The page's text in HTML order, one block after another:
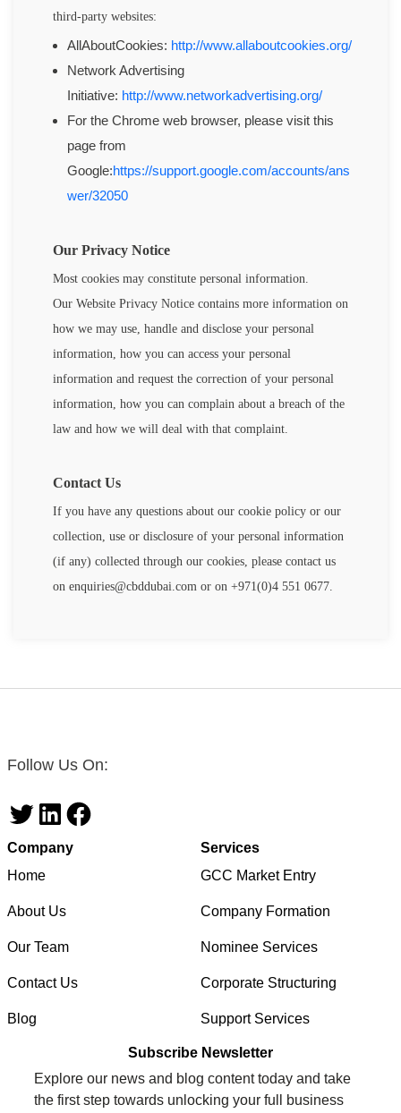
third-party websites:
AllAboutCookies: http://www.allaboutcookies.org/
Network Advertising
Initiative: http://www.networkadvertising.org/
For the Chrome web browser, please visit this
page from
Google:https://support.google.com/accounts/ans
wer/32050
Our Privacy Notice
Most cookies may constitute personal information.
Our Website Privacy Notice contains more information on
how we may use, handle and disclose your personal
information, how you can access your personal
information and request the correction of your personal
information, how you can complain about a breach of the
law and how we will deal with that complaint.
Contact Us
If you have any questions about our cookie policy or our
collection, use or disclosure of your personal information
(if any) collected through our cookies, please contact us
on enquiries@cbddubai.com or on +971(0)4 551 0677.
Follow Us On:
TwitterLinkedInFacebook
Company
Home
About Us
Our Team
Contact Us
Blog
Services
GCC Market Entry
Company Formation
Nominee Services
Corporate Structuring
Support Services
Subscribe Newsletter
Explore our news and blog content today and take
the first step towards unlocking your full business